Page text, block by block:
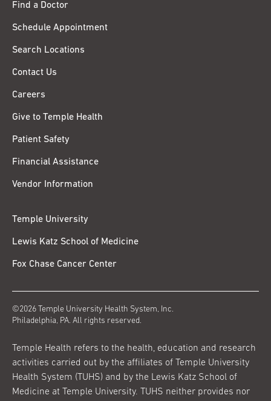
Find a Doctor
Schedule Appointment
Search Locations
Contact Us
Careers
Give to Temple Health
Patient Safety
Financial Assistance
Vendor Information
Temple University
Lewis Katz School of Medicine
Fox Chase Cancer Center
©2026 Temple University Health System, Inc.
Philadelphia, PA. All rights reserved.
Temple Health refers to the health, education and research
activities carried out by the affiliates of Temple University
Health System (TUHS) and by the Lewis Katz School of
Medicine at Temple University. TUHS neither provides nor